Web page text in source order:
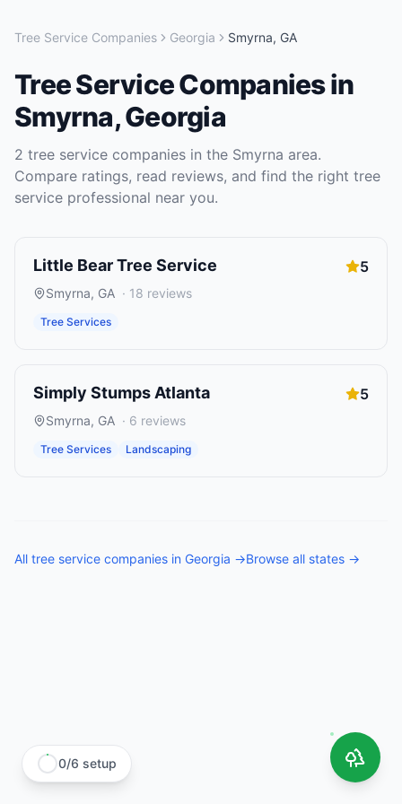
Tree Service Companies Georgia Smyrna, GA
Tree Service Companiesin
Smyrna,Georgia
2 tree service companies in the Smyrna area.
Compare ratings, read reviews, and find the right tree
service professional near you.
Little Bear Tree Service 5
Smyrna, GA · 18 reviews
Tree Services
Simply Stumps Atlanta 5
Smyrna, GA · 6 reviews
Tree Services Landscaping
All tree service companies in Georgia →Browse all states →
0/6 setup